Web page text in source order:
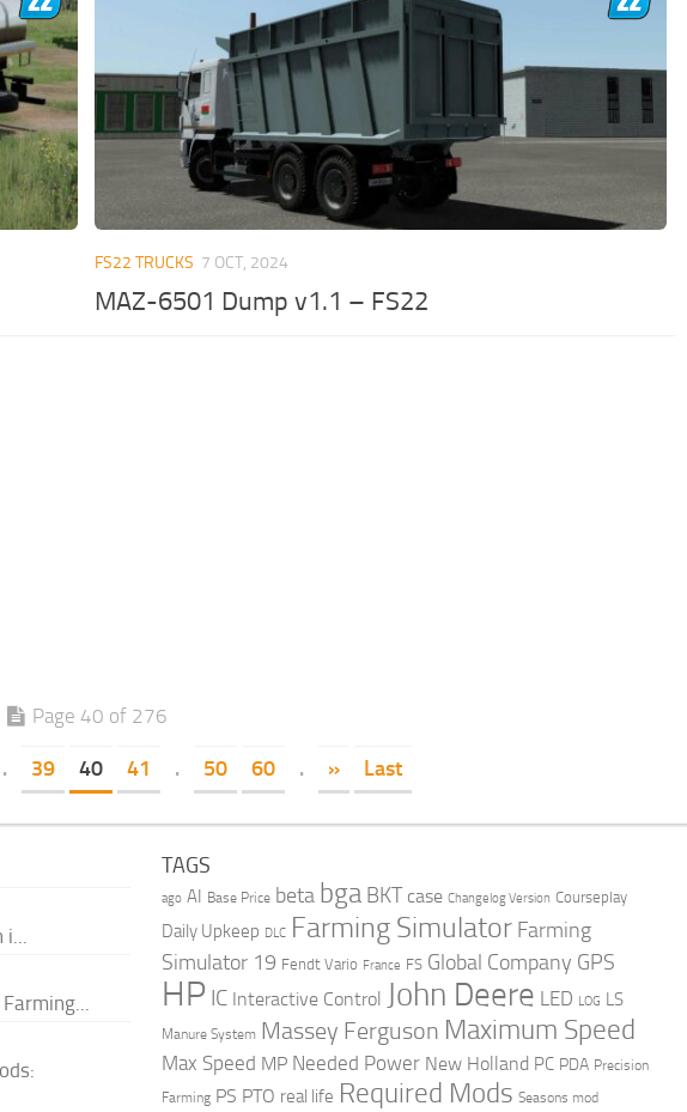
FS22 TRUCKS 7 OCT, 2024
MAZ-6501 Dump v1.1 – FS22
Page 40 of 276
. 39 40 41 . 50 60 . » Last
i...
TAGS
ago AI Base Price beta bga BKT case Changelog Version Courseplay
Daily Upkeep DLC Farming Simulator Farming
Simulator 19 Fendt Vario France FS Global Company GPS
HP IC Interactive Control John Deere LED LOG LS
Manure System Massey Ferguson Maximum Speed
Max Speed MP Needed Power New Holland PC PDA Precision
Farming PS PTO real life Required Mods Seasons mod